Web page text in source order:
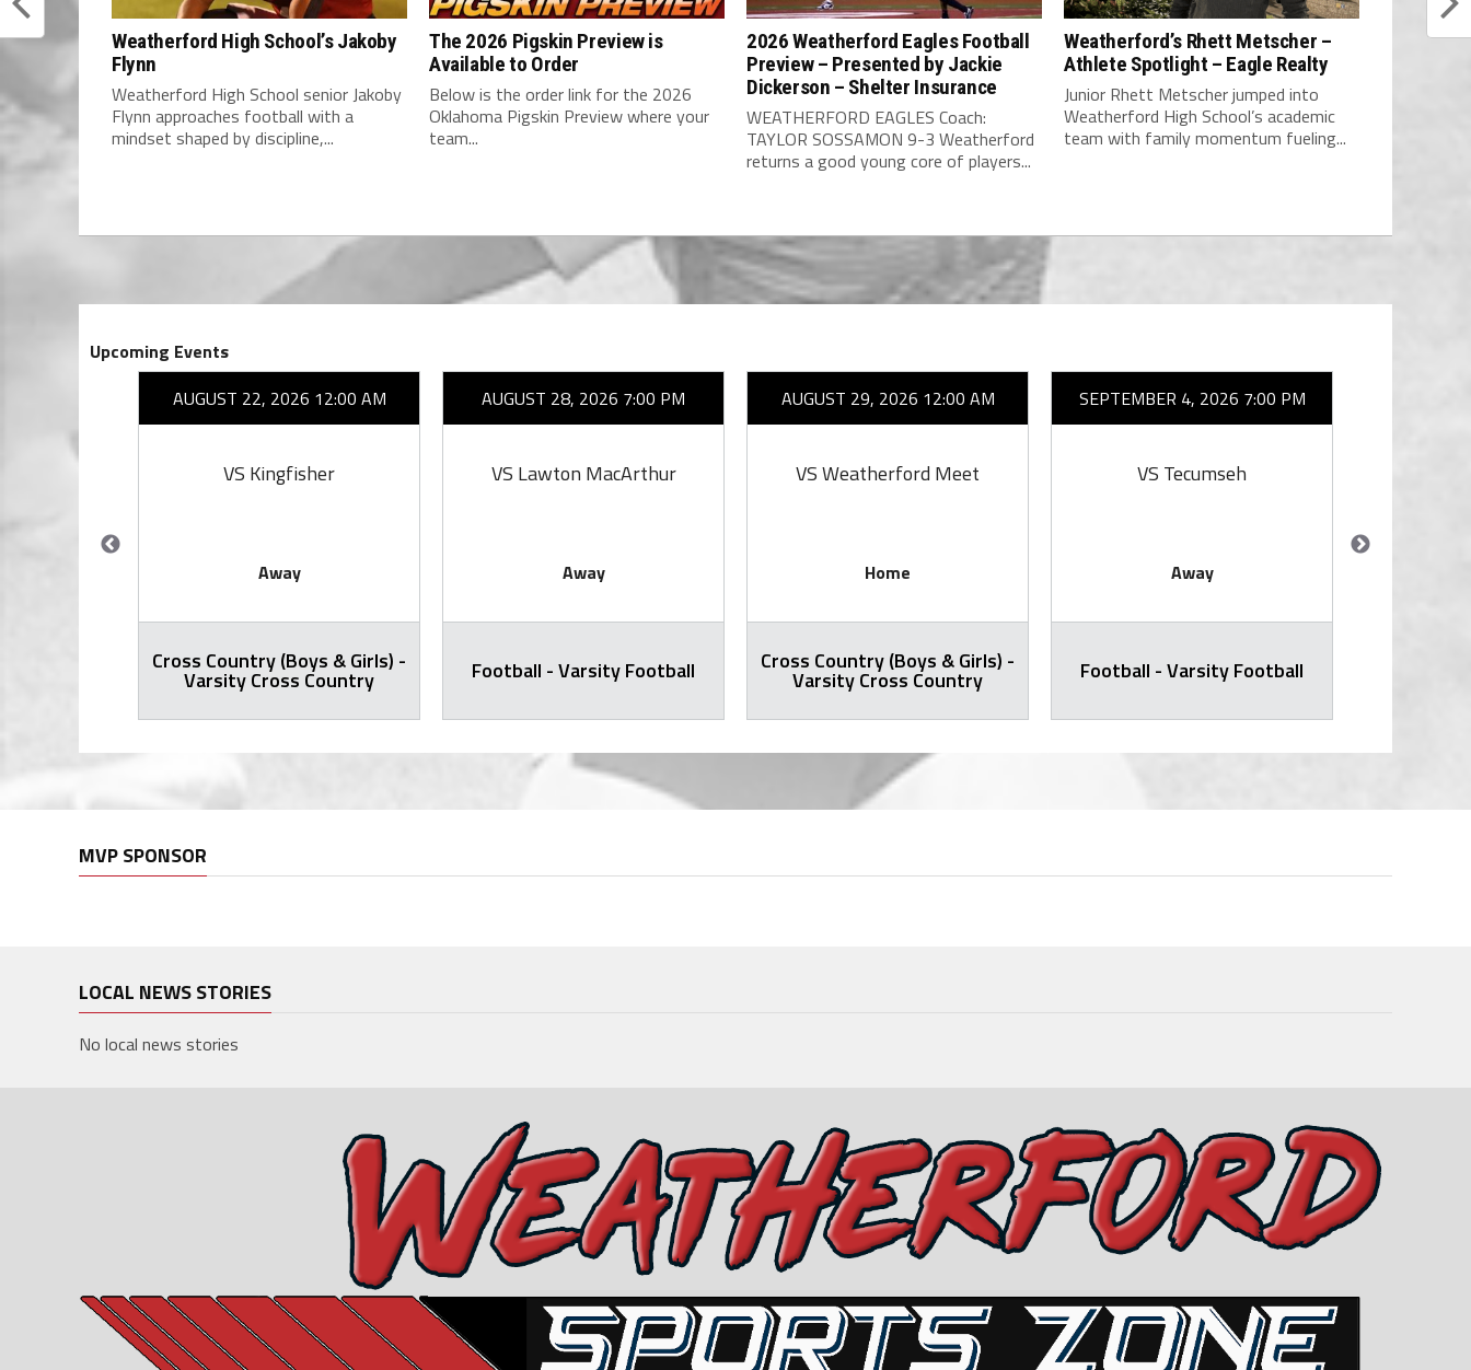
Weatherford High School’s Jakoby
Flynn
Weatherford High School senior Jakoby
Flynn approaches football with a
mindset shaped by discipline,...
The 2026 Pigskin Preview is
Available to Order
Below is the order link for the 2026
Oklahoma Pigskin Preview where your
team...
2026 Weatherford Eagles Football
Preview – Presented by Jackie
Dickerson – Shelter Insurance
WEATHERFORD EAGLES Coach:
TAYLOR SOSSAMON 9-3 Weatherford
returns a good young core of players...
Weatherford’s Rhett Metscher –
Athlete Spotlight – Eagle Realty
Junior Rhett Metscher jumped into
Weatherford High School’s academic
team with family momentum fueling...
Upcoming Events
AUGUST 22, 2026 12:00 AM
VS Kingfisher
Away
Cross Country (Boys & Girls) -
Varsity Cross Country
AUGUST 28, 2026 7:00 PM
VS Lawton MacArthur
Away
Football - Varsity Football
AUGUST 29, 2026 12:00 AM
VS Weatherford Meet
Home
Cross Country (Boys & Girls) -
Varsity Cross Country
SEPTEMBER 4, 2026 7:00 PM
VS Tecumseh
Away
Football - Varsity Football
MVP SPONSOR
LOCAL NEWS STORIES
No local news stories